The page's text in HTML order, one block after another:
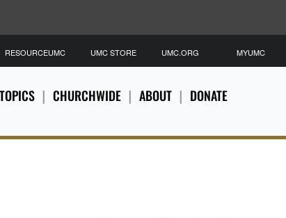
TOPICS CHURCHWIDE ABOUT DONATE
RESOURCEUMC UMC STORE UMC.ORG MYUMC